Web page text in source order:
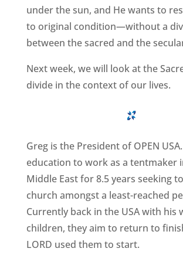
under the sun, and He wants to
to original condition—without a
between the sacred and the
Next week, we will look at the
divide in the context of our lives.
Greg is the President of OPEN
education to work as a tentmaker
Middle East for 8.5 years seeking
church amongst a least-reached
Currently back in the USA with his
children, they aim to return to
LORD used them to start.